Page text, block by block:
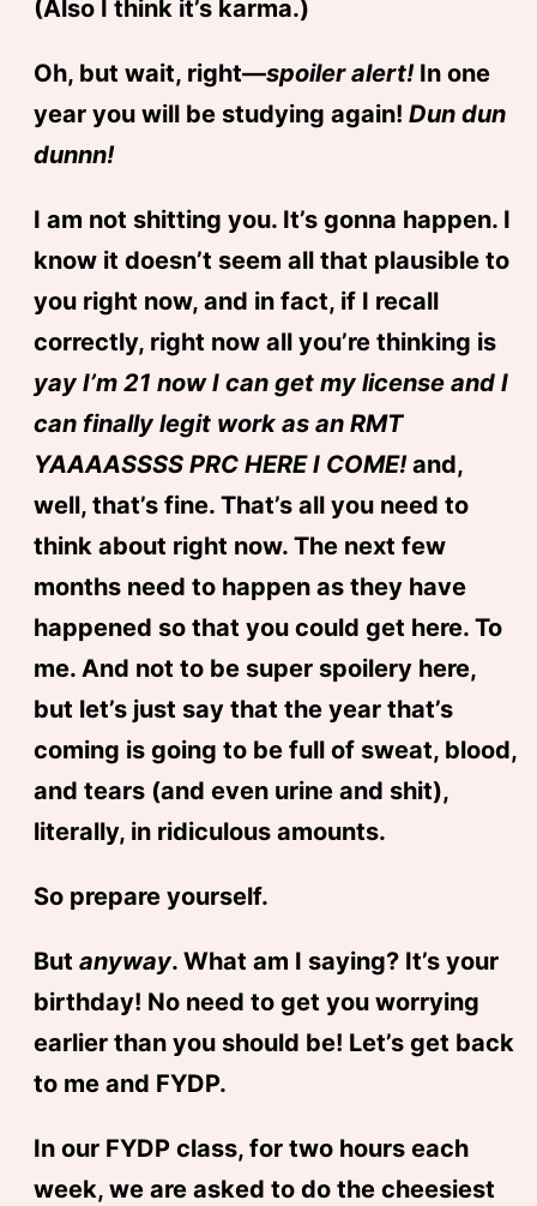
(Also I think it’s karma.)
Oh, but wait, right—spoiler alert!In one
year you will be studying again! Dun dun
dunnn!
I am not shitting you. It’s gonna happen. I
know it doesn’t seem all that plausible to
you right now, and in fact, if I recall
correctly, right now all you’re thinking is
yay I’m 21 now I can get my license and I
can finally legit work as an RMT
YAAAASSSS PRC HERE I COME!and,
well, that’s fine. That’s all you need to
think about right now. The next few
months need to happen as they have
happened so that you could get here. To
me. And not to be super spoilery here,
but let’s just say that the year that’s
coming is going to be full of sweat, blood,
and tears (and even urine and shit),
literally, in ridiculous amounts.
So prepare yourself.
But anyway. What am I saying? It’s your
birthday! No need to get you worrying
earlier than you should be! Let’s get back
to me and FYDP.
In our FYDP class, for two hours each
week, we are asked to do the cheesiest